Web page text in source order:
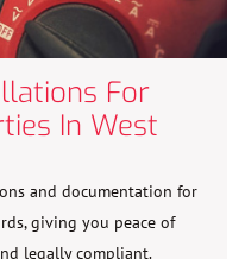
For
In West
and documentation for
giving you peace of
legally compliant.